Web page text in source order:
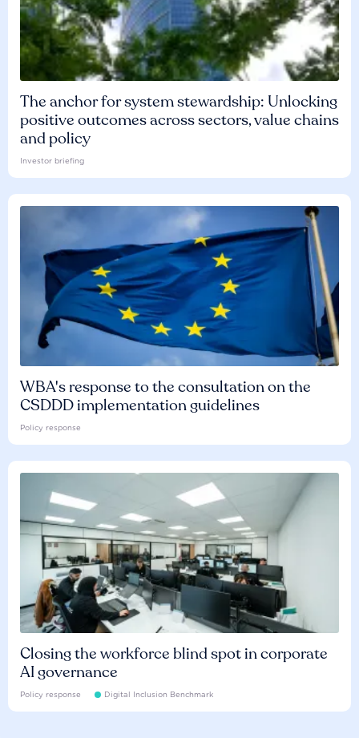
The anchor for system stewardship: Unlocking
positive outcomes across sectors, value chains
and policy
Investor briefing
WBA's response to the consultation on the
CSDDD implementation guidelines
Policy response
Closing the workforce blind spot in corporate
AI governance
Policy response Digital Inclusion Benchmark